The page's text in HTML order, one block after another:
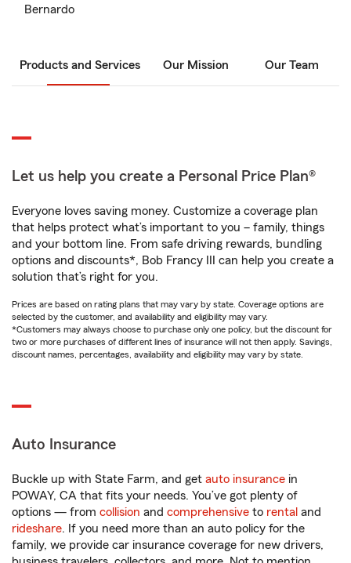
Bernardo
Products and Services Our Mission Our Team
Let us help you create a Personal Price Plan®
Everyone loves saving money. Customize a coverage plan
that helps protect what’s important to you – family, things
and your bottom line. From safe driving rewards, bundling
options and discounts*, Bob Francy III can help you create a
solution that’s right for you.
Prices are based on rating plans that may vary by state. Coverage options are
selected by the customer, and availability and eligibility may vary.
*Customers may always choose to purchase only one policy, but the discount for
two or more purchases of different lines of insurance will not then apply. Savings,
discount names, percentages, availability and eligibility may vary by state.
Auto Insurance
Buckle up with State Farm, and get auto insurance in
POWAY, CA that fits your needs. You’ve got plenty of
options — from collision and comprehensive to rental and
rideshare. If you need more than an auto policy for the
family, we provide car insurance coverage for new drivers,